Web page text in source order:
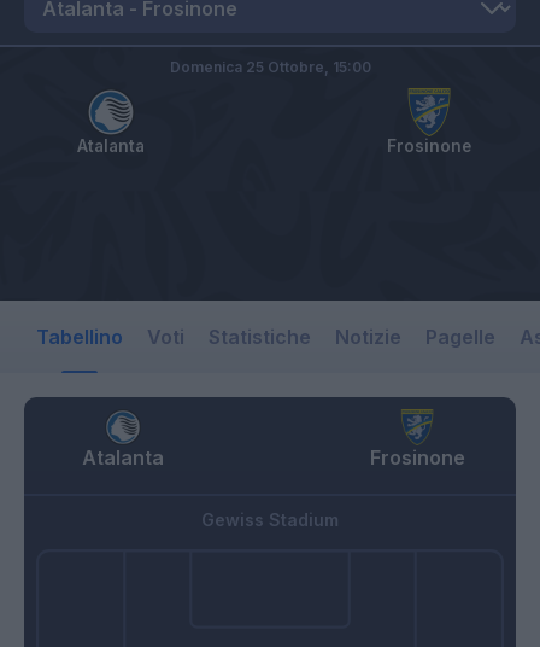
Atalanta Frosinone
Domenica 25 Ottobre, 15:00
Tabellino Voti Statistiche Notizie Pagelle
Atalanta Frosinone
Gewiss Stadium